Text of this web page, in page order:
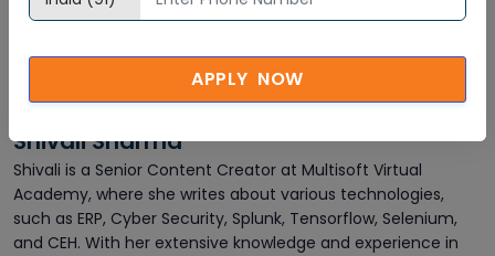
Shivali Sharma
Shivali is a Senior Content Creator at Multisoft Virtual
Academy, where she writes about various technologies,
such as ERP, Cyber Security, Splunk, Tensorflow, Selenium,
and CEH. With her extensive knowledge and experience in
APPLY NOW